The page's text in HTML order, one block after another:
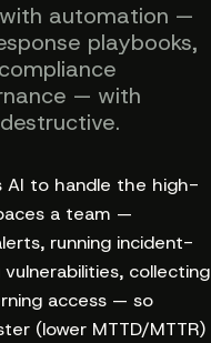
automation —
playbooks,
— with
AI to handle the high-
a team —
running incident-
collecting
access — so
(lower MTTD/MTTR)